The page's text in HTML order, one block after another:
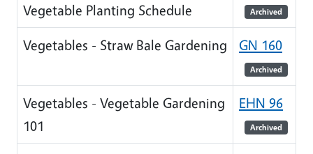
Vegetable Planting Schedule
Archived
Vegetables - Straw Bale Gardening GN 160
Archived
Vegetables - Vegetable Gardening
101
EHN 96
Archived